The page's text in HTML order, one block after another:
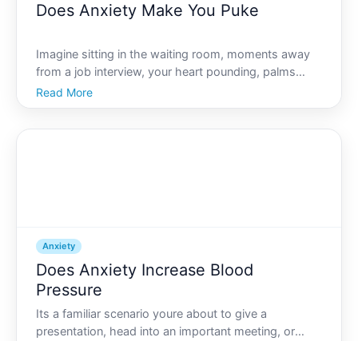
Does Anxiety Make You Puke
Imagine sitting in the waiting room, moments away
from a job interview, your heart pounding, palms
sweaty, and stomach churning. As anxiety mounts,
you might feel a strong urge to rush to the restroom.
Read More
Anxiety
Does Anxiety Increase Blood
Pressure
Its a familiar scenario youre about to give a
presentation, head into an important meeting, or